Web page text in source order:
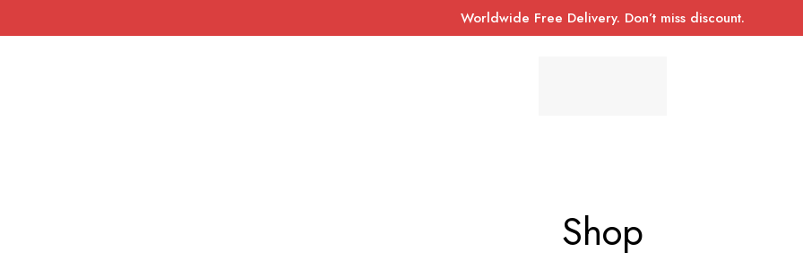
Worldwide Free Delivery. Don’t miss discount.
Shop